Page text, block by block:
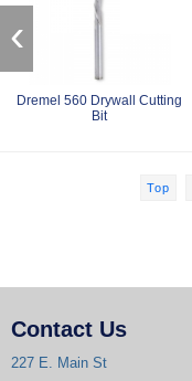
Dremel 560 Drywall Cutting
Bit
‹
Top
Contact Us
227 E. Main St